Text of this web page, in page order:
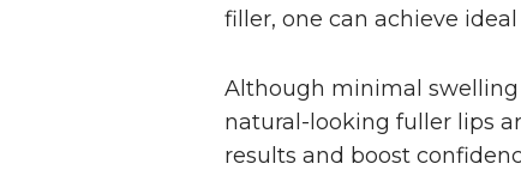
filler, one can achieve ideal
Although minimal
natural-looking fuller lips
results and boost